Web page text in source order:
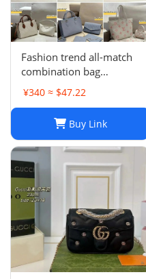
Fashion trend all-match
combination bag
collection
¥340 ≈ $47.22
Buy Link